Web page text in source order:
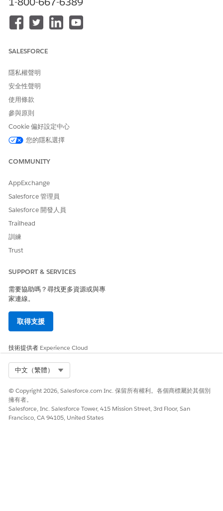
you onboard. Records created with this component are
stored on the Healthcare Facility Network object. If a
contract is specified for the network participation, then an
To register network participations for a provider, use the
Network Participation component on the provider’s
SALESFORCE
隱私權聲明
安全性聲明
使用條款
參與原則
Cookie 偏好設定中心
您的隱私選擇
COMMUNITY
AppExchange
Salesforce 管理員
Salesforce 開發人員
Trailhead
訓練
Trust
SUPPORT & SERVICES
需要協助嗎？尋找更多資源或與專
家連線。
取得支援
技術提供者 Experience Cloud
中文（繁體）
© Copyright 2026, Salesforce.com Inc. 保留所有權利。各個商標屬於其個別
擁有者。
Salesforce, Inc. Salesforce Tower, 415 Mission Street, 3rd Floor, San
Francisco, CA 94105, United States